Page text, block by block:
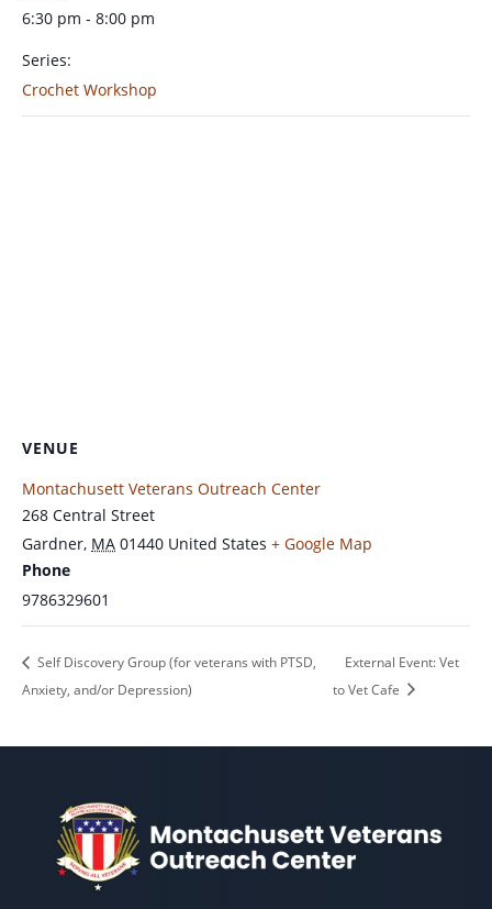
6:30 pm - 8:00 pm
Series:
Crochet Workshop
VENUE
Montachusett Veterans Outreach Center
268 Central Street
Gardner, MA 01440 United States + Google Map
Phone
9786329601
Self Discovery Group (for veterans with PTSD,
Anxiety, and/or Depression)
External Event: Vet
to Vet Cafe